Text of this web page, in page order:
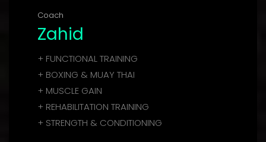
Coach
Zahid
+ FUNCTIONAL TRAINING
+ BOXING & MUAY THAI
+ MUSCLE GAIN
+ REHABILITATION TRAINING
+ STRENGTH & CONDITIONING